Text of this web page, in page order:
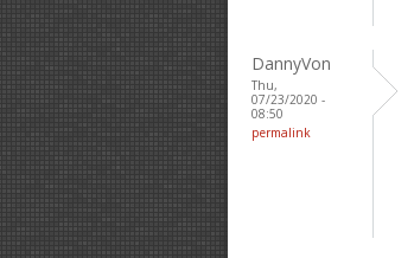
DannyVon
Thu,
07/23/2020 -
08:50
permalink